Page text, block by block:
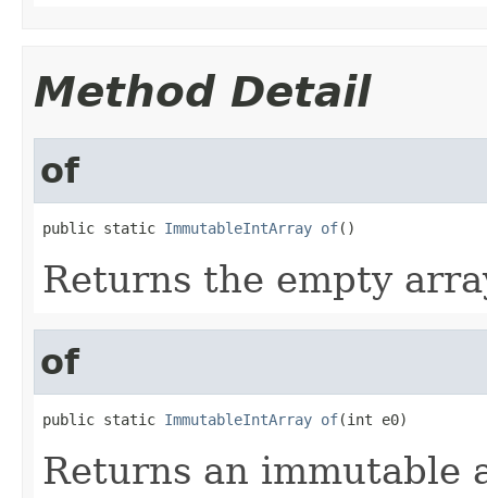
Method Detail
of
public static ImmutableIntArray of()
Returns the empty
of
public static ImmutableIntArray of(int e0)
Returns an immutable